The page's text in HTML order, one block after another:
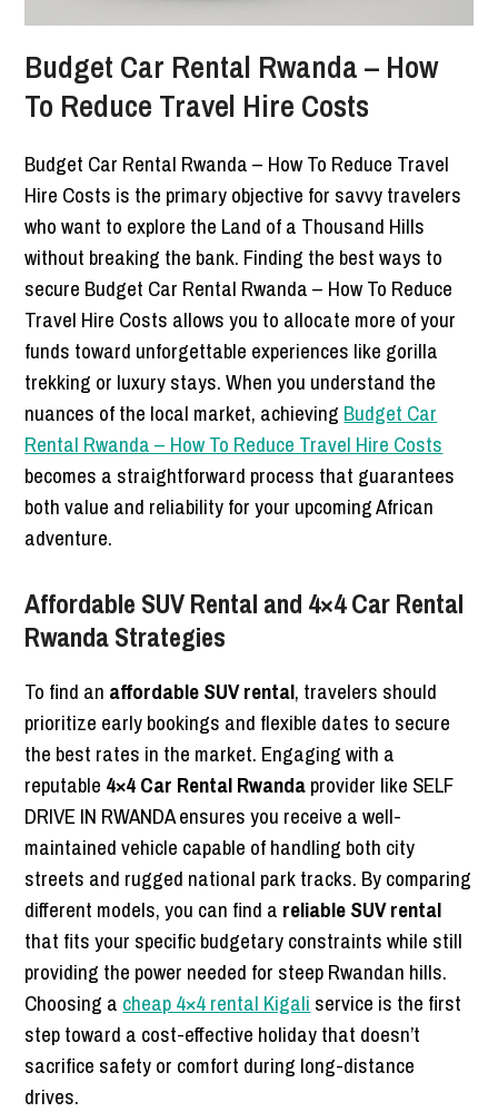
Budget Car Rental Rwanda – How
To Reduce Travel Hire Costs
Budget Car Rental Rwanda – How To Reduce Travel
Hire Costs is the primary objective for savvy travelers
who want to explore the Land of a Thousand Hills
without breaking the bank. Finding the best ways to
secure Budget Car Rental Rwanda – How To Reduce
Travel Hire Costs allows you to allocate more of your
funds toward unforgettable experiences like gorilla
trekking or luxury stays. When you understand the
nuances of the local market, achieving Budget Car
Rental Rwanda – How To Reduce Travel Hire Costs
becomes a straightforward process that guarantees
both value and reliability for your upcoming African
adventure.
Affordable SUV Rental and 4×4 Car Rental
Rwanda Strategies
To find an affordable SUV rental, travelers should
prioritize early bookings and flexible dates to secure
the best rates in the market. Engaging with a
reputable 4×4 Car Rental Rwandaprovider like SELF
DRIVE IN RWANDA ensures you receive a well-
maintained vehicle capable of handling both city
streets and rugged national park tracks. By comparing
different models, you can find a reliable SUV rental
that fits your specific budgetary constraints while still
providing the power needed for steep Rwandan hills.
Choosing a cheap 4×4 rental Kigali service is the first
step toward a cost-effective holiday that doesn’t
sacrifice safety or comfort during long-distance
drives.